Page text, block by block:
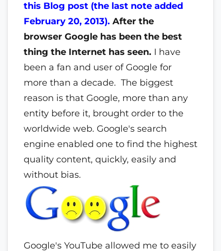
this Blog post (the last note added
February 20, 2013). After the
browser Google has been the best
thing the Internet has seen. I have
been a fan and user of Google for
more than a decade. The biggest
reason is that Google, more than any
entity before it, brought order to the
worldwide web. Google's search
engine enabled one to find the highest
quality content, quickly, easily and
without bias.
Google's YouTube allowed me to easily